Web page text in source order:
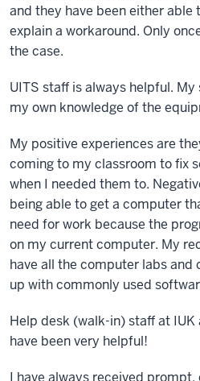
and they have been either able
explain a workaround. Only
the case.
UITS staff is always helpful.
my own knowledge of the
My positive experiences are
coming to my classroom to fix
when I needed them to.
being able to get a computer
need for work because the
on my current computer. My
have all the computer labs and
up with commonly used
Help desk (walk-in) staff at IUK
have been very helpful!
I have always received